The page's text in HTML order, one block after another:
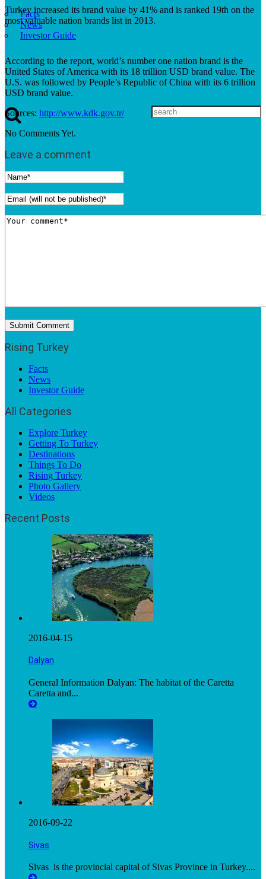
Facts
News
Investor Guide
Turkey increased its brand value by 41% and is ranked 19th on the
most valuable nation brands list in 2013.
According to the report, world’s number one nation brand is the
United States of America with its 18 trillion USD brand value. The
U.S. was followed by People’s Republic of China with its 6 trillion
USD brand value.
Sources: http://www.kdk.gov.tr/
No Comments Yet.
Leave a comment
Rising Turkey
Facts
News
Investor Guide
All Categories
Explore Turkey
Getting To Turkey
Destinations
Things To Do
Rising Turkey
Photo Gallery
Videos
Recent Posts
2016-04-15
Dalyan
General Information Dalyan: The habitat of the Caretta
Caretta and...
2016-09-22
Sivas
Sivas is the provincial capital of Sivas Province in Turkey....